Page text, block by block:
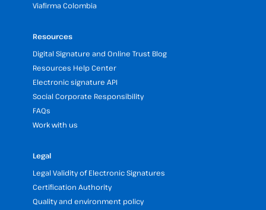
Viafirma Colombia
Resources
Digital Signature and Online Trust Blog
Resources Help Center
Electronic signature API
Social Corporate Responsibility
FAQs
Work with us
Legal
Legal Validity of Electronic Signatures
Certification Authority
Quality and environment policy